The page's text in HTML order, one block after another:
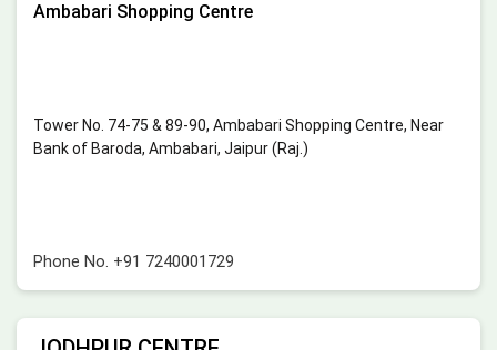
Ambabari Shopping Centre
Tower No. 74-75 & 89-90, Ambabari Shopping Centre, Near
Bank of Baroda, Ambabari, Jaipur (Raj.)
Phone No. +91 7240001729